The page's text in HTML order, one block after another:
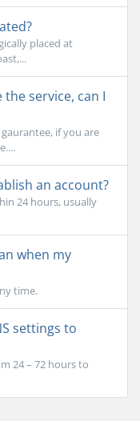
placed at
service, can I
if you are
an account?
24 hours, usually
when my
time.
settings to
24 – 72 hours to